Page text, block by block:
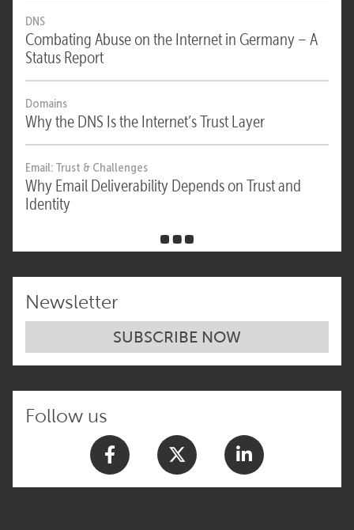
DNS
Combating Abuse on the Internet in Germany – A
Status Report
Domains
Why the DNS Is the Internet’s Trust Layer
Email: Trust & Challenges
Why Email Deliverability Depends on Trust and
Identity
Newsletter
SUBSCRIBE NOW
Follow us